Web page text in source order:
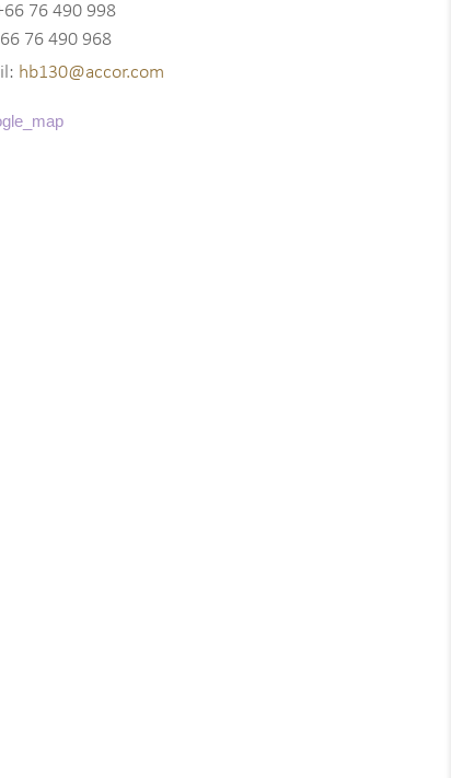
76 490 998
76 490 968
hb130@accor.com